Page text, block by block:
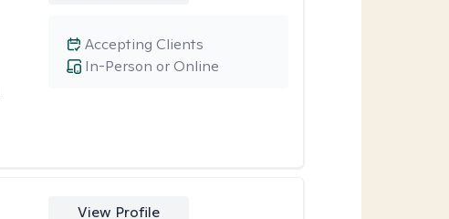
In-Person or Online
Accepting Clients
View Profile